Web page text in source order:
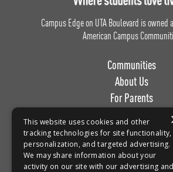
Campus Edge on UTA Boulevard is owned
American Campus
Communities
About Us
For Parents
Privacy
Policy
Terms of
Use
Do Not Sell or
Information
This website uses cookies and other
tracking technologies for site functionality,
personalization, and targeted advertising.
We may share information about your
activity on our site with our advertising and